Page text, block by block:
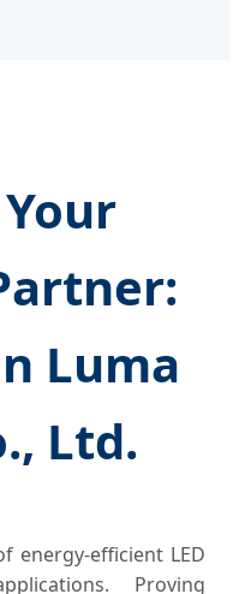
Luma
Ltd.
energy-efficient LED
Proving